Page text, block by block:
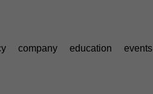
company education events